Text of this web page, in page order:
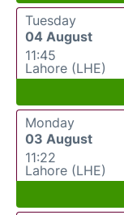
Tuesday
04 August
11:45
Lahore (LHE)
Monday
03 August
11:22
Lahore (LHE)